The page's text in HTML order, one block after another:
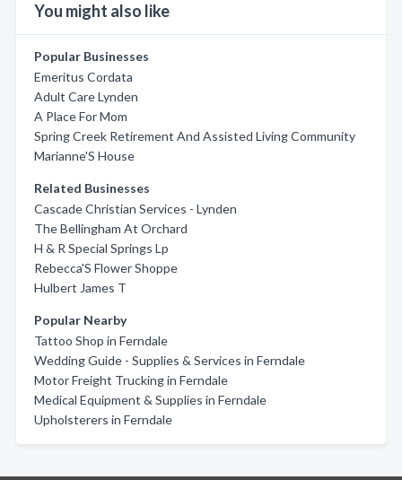
You might also like
Popular Businesses
Emeritus Cordata
Adult Care Lynden
A Place For Mom
Spring Creek Retirement And Assisted Living Community
Marianne'S House
Related Businesses
Cascade Christian Services - Lynden
The Bellingham At Orchard
H & R Special Springs Lp
Rebecca'S Flower Shoppe
Hulbert James T
Popular Nearby
Tattoo Shop in Ferndale
Wedding Guide - Supplies & Services in Ferndale
Motor Freight Trucking in Ferndale
Medical Equipment & Supplies in Ferndale
Upholsterers in Ferndale